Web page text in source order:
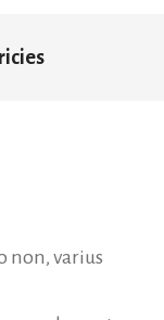
non, varius